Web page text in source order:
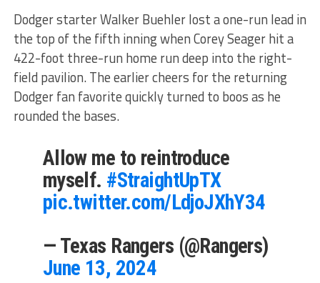
Dodger starter Walker Buehler lost a one-run lead in
the top of the fifth inning when Corey Seager hit a
422-foot three-run home run deep into the right-
field pavilion. The earlier cheers for the returning
Dodger fan favorite quickly turned to boos as he
rounded the bases.
Allow me to reintroduce
myself. #StraightUpTX
pic.twitter.com/LdjoJXhY34
— Texas Rangers (@Rangers)
June 13, 2024